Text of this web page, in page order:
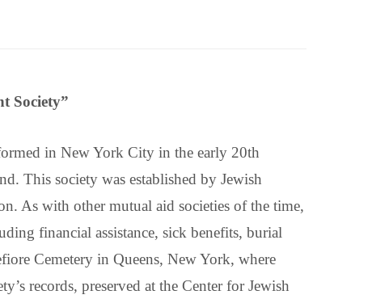
Society”
in New York City in the early 20th
This society was established by Jewish
As with other mutual aid societies of the time,
financial assistance, sick benefits, burial
Cemetery in Queens, New York, where
records, preserved at the Center for Jewish